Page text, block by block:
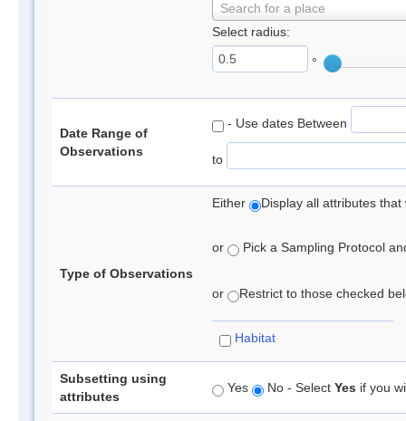
Search for a place
Select radius:
°
Date Range of
Observations
- Use dates Between
to
Type of Observations
Either Display all attributes
or Pick a Sampling Protocol
or Restrict to those checked
Habitat
Subsetting using
attributes
Yes No - Select Yes if you